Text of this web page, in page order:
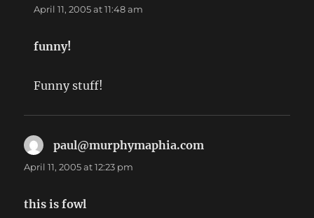
April 11, 2005 at 11:48 am
funny!
Funny stuff!
paul@murphymaphia.com
April 11, 2005 at 12:23 pm
this is fowl